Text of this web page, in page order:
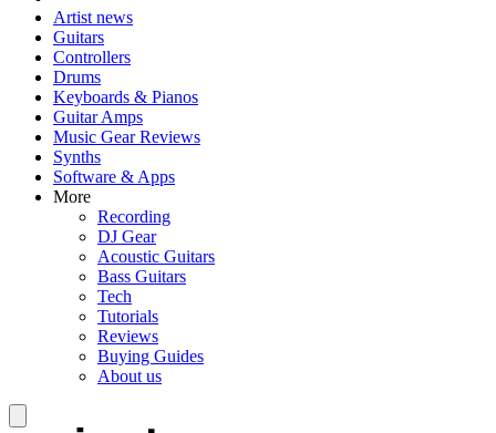
Artist news
Guitars
Controllers
Drums
Keyboards & Pianos
Guitar Amps
Music Gear Reviews
Synths
Software & Apps
More
Recording
DJ Gear
Acoustic Guitars
Bass Guitars
Tech
Tutorials
Reviews
Buying Guides
About us